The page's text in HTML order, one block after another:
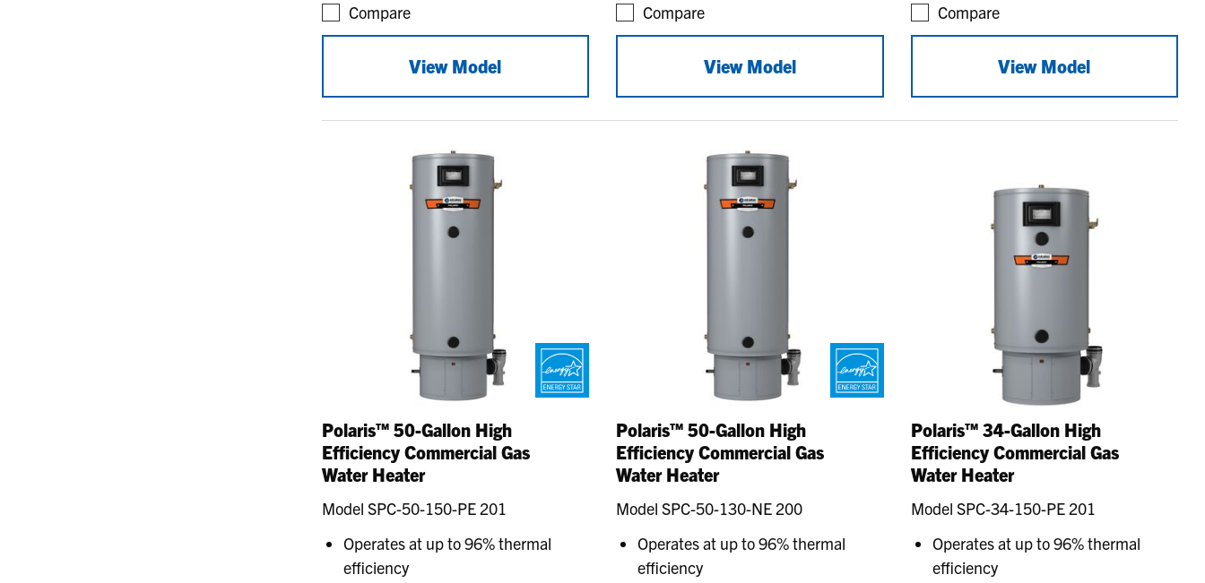
Compare
View Model
Compare
View Model
Compare
View Model
Polaris™ 50-Gallon High
Efficiency Commercial Gas
Water Heater
Model SPC-50-150-PE 201
Operates at up to 96% thermal
efficiency
Polaris™ 50-Gallon High
Efficiency Commercial Gas
Water Heater
Model SPC-50-130-NE 200
Operates at up to 96% thermal
efficiency
Polaris™ 34-Gallon High
Efficiency Commercial Gas
Water Heater
Model SPC-34-150-PE 201
Operates at up to 96% thermal
efficiency